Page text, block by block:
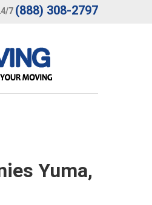
7 (888) 308-2797
Yuma,